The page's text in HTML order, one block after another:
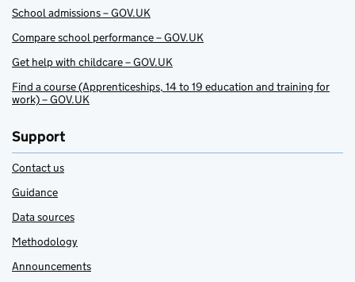
School admissions – GOV.UK
Compare school performance – GOV.UK
Get help with childcare – GOV.UK
Find a course (Apprenticeships, 14 to 19 education and training for
work) – GOV.UK
Support
Contact us
Guidance
Data sources
Methodology
Announcements